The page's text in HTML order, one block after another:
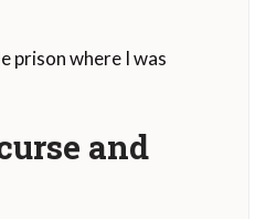
prison where I was
and